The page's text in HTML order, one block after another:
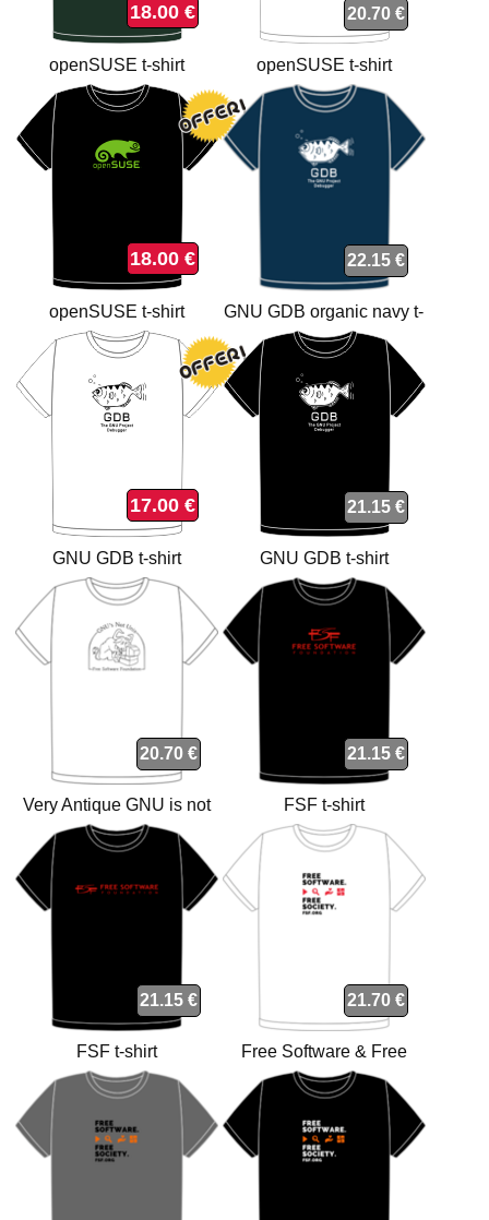
18.00 €
openSUSE t-shirt
20.70 €
openSUSE t-shirt
18.00 €
openSUSE t-shirt
22.15 €
GNU GDB organic navy t-
shirt
17.00 €
GNU GDB t-shirt
21.15 €
GNU GDB t-shirt
20.70 €
Very Antique GNU is not
Unix t-shirt
21.15 €
FSF t-shirt
21.15 €
FSF t-shirt
21.70 €
Free Software & Free
Society t-shirt